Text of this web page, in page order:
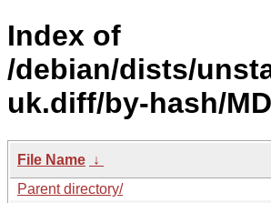
Index of
/debian/dists/
uk.diff/by-hash/
File Name ↓
Parent directory/